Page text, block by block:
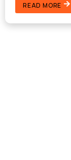
READ MORE